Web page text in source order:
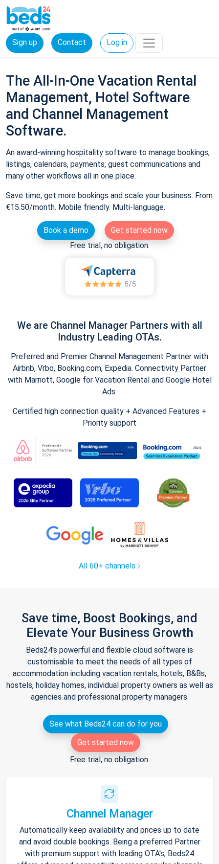
Sign up Contact Log in
The All-In-One Vacation Rental
Management, Hotel Software
and Channel Management
Software.
An award-winning hospitality software to manage bookings,
listings, calendars, payments, guest communications and
many other workflows all in one place.
Save time, get more bookings and scale your business. From
€15.50/month. Mobile friendly. Multi-language.
Book a demo
Get started now
Free trial, no obligation.
We are Channel Manager Partners with all
Industry Leading OTAs.
Preferred and Premier Channel Management Partner with
Airbnb, Vrbo, Booking.com, Expedia. Connectivity Partner
with Marriott, Google for Vacation Rental and Google Hotel
Ads.
Certified high connection quality + Advanced Features +
Priority support
All 60+ channels
Save time, Boost Bookings, and
Elevate Your Business Growth
Beds24's powerful and flexible cloud software is
customisable to meet the needs of all types of
accommodation including vacation rentals, hotels, B&Bs,
hostels, holiday homes, individual property owners as well as
agencies and professional property managers.
See what Beds24 can do for you
Get started now
Free trial, no obligation.
Channel Manager
Automatically keep availability and prices up to date
and avoid double bookings. Being a preferred Partner
with premium support with leading OTA's, Beds24